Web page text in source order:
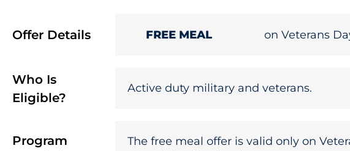
Offer Details FREE MEAL on Veterans
Who Is
Eligible?
Active duty military and veterans.
Program
The free meal offer is valid only on